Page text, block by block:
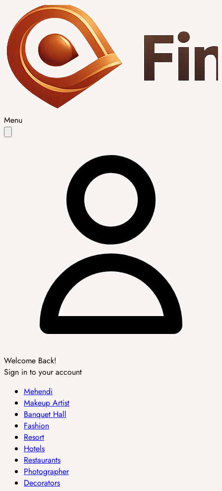
Menu
Welcome Back!
Sign in to your account
Mehendi
Makeup Artist
Banquet Hall
Fashion
Resort
Hotels
Restaurants
Photographer
Decorators